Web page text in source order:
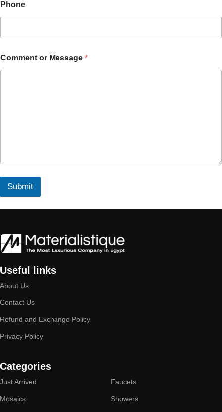
Phone
Comment or Message *
Submit
Useful links
About Us
Contact Us
Refund and Exchange Policy
Privacy Policy
Categories
Just Arrived
Mosaics
Faucets
Showers